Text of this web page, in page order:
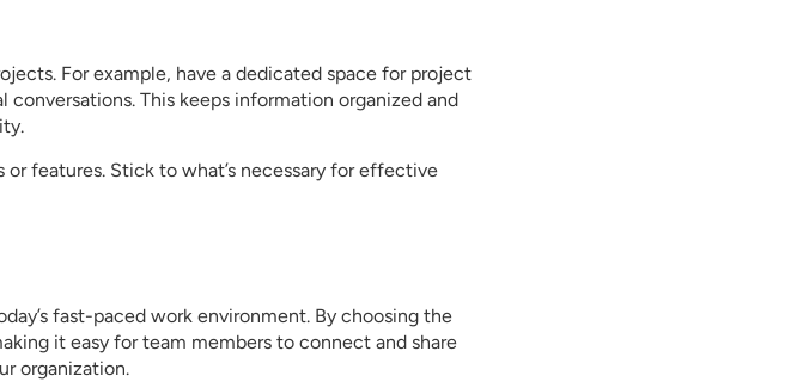
For example, have a dedicated space for project
This keeps information organized and
features. Stick to what’s necessary for effective
fast-paced work environment. By choosing the
it easy for team members to connect and share
organization.